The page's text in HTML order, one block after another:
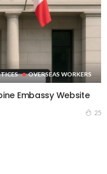
OVERSEAS WORKERS
Embassy Website
25